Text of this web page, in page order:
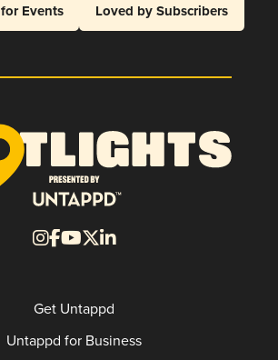
Events
Loved by Subscribers
Get Untappd
Untappd for Business